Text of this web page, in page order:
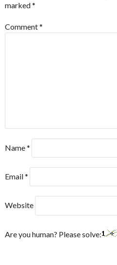
marked*
Comment*
Name*
Email*
Website
Are you human? Please solve: